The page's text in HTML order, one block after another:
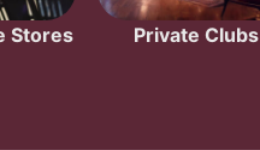
Stores Private Clubs